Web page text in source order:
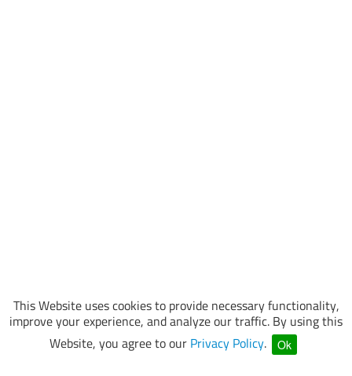
This Website uses cookies to provide necessary functionality,
improve your experience, and analyze our traffic. By using this
Website, you agree to our Privacy Policy. Ok